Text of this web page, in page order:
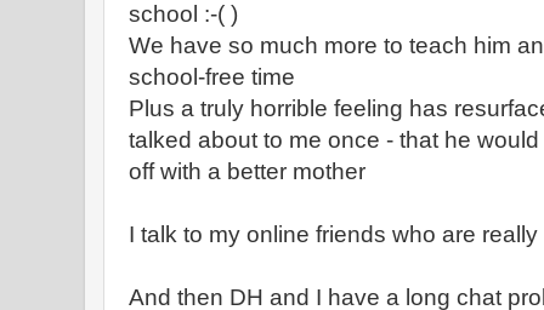
school :-( )
We have so much more to teach him
school-free time
Plus a truly horrible feeling has
talked about to me once - that he
off with a better mother
I talk to my online friends who are
And then DH and I have a long chat